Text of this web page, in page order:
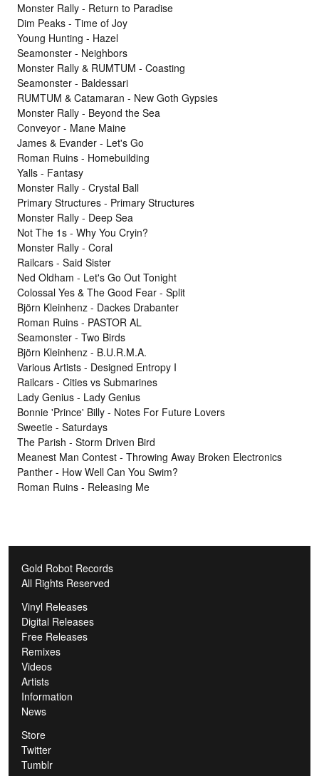
Monster Rally - Return to Paradise
Dim Peaks - Time of Joy
Young Hunting - Hazel
Seamonster - Neighbors
Monster Rally & RUMTUM - Coasting
Seamonster - Baldessari
RUMTUM & Catamaran - New Goth Gypsies
Monster Rally - Beyond the Sea
Conveyor - Mane Maine
James & Evander - Let's Go
Roman Ruins - Homebuilding
Yalls - Fantasy
Monster Rally - Crystal Ball
Primary Structures - Primary Structures
Monster Rally - Deep Sea
Not The 1s - Why You Cryin?
Monster Rally - Coral
Railcars - Said Sister
Ned Oldham - Let's Go Out Tonight
Colossal Yes & The Good Fear - Split
Björn Kleinhenz - Dackes Drabanter
Roman Ruins - PASTOR AL
Seamonster - Two Birds
Björn Kleinhenz - B.U.R.M.A.
Various Artists - Designed Entropy I
Railcars - Cities vs Submarines
Lady Genius - Lady Genius
Bonnie 'Prince' Billy - Notes For Future Lovers
Sweetie - Saturdays
The Parish - Storm Driven Bird
Meanest Man Contest - Throwing Away Broken Electronics
Panther - How Well Can You Swim?
Roman Ruins - Releasing Me
Gold Robot Records
All Rights Reserved
Vinyl Releases
Digital Releases
Free Releases
Remixes
Videos
Artists
Information
News
Store
Twitter
Tumblr